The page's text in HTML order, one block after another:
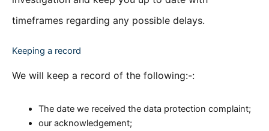
timeframes regarding any possible delays.
Keeping a record
We will keep a record of the following:-:
The date we received the data protection complaint;
our acknowledgement;